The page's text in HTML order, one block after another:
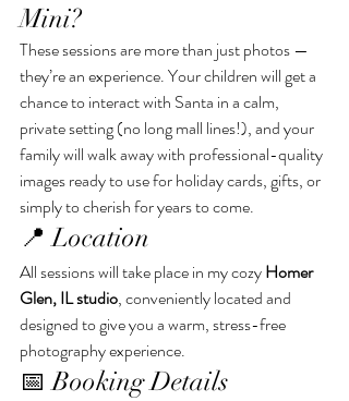
Mini?
These sessions are more than just photos —
they’re an experience. Your children will get a
chance to interact with Santa in a calm,
private setting (no long mall lines!), and your
family will walk away with professional-quality
images ready to use for holiday cards, gifts, or
simply to cherish for years to come.
📍 Location
All sessions will take place in my cozy Homer
Glen, IL studio, conveniently located and
designed to give you a warm, stress-free
photography experience.
📅 Booking Details